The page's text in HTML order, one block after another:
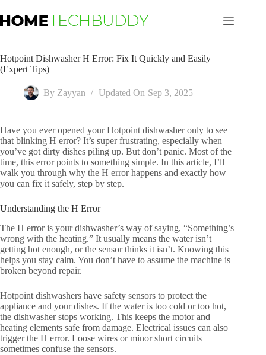
to
content
Hotpoint Dishwasher H Error: Fix It Quickly and Easily
(Expert Tips)
By Zayyan Updated On Sep 3, 2025
Have you ever opened your Hotpoint dishwasher only to see
that blinking H error? It’s super frustrating, especially when
you’ve got dirty dishes piling up. But don’t panic. Most of the
time, this error points to something simple. In this article, I’ll
walk you through why the H error happens and exactly how
you can fix it safely, step by step.
Understanding the H Error
The H error is your dishwasher’s way of saying, “Something’s
wrong with the heating.” It usually means the water isn’t
getting hot enough, or the sensor thinks it isn’t. Knowing this
helps you stay calm. You don’t have to assume the machine is
broken beyond repair.
Hotpoint dishwashers have safety sensors to protect the
appliance and your dishes. If the water is too cold or too hot,
the dishwasher stops working. This keeps the motor and
heating elements safe from damage. Electrical issues can also
trigger the H error. Loose wires or minor short circuits
sometimes confuse the sensors.